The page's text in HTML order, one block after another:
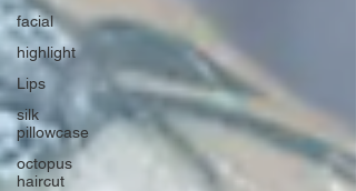
facial
highlight
Lips
silk
pillowcase
octopus
haircut